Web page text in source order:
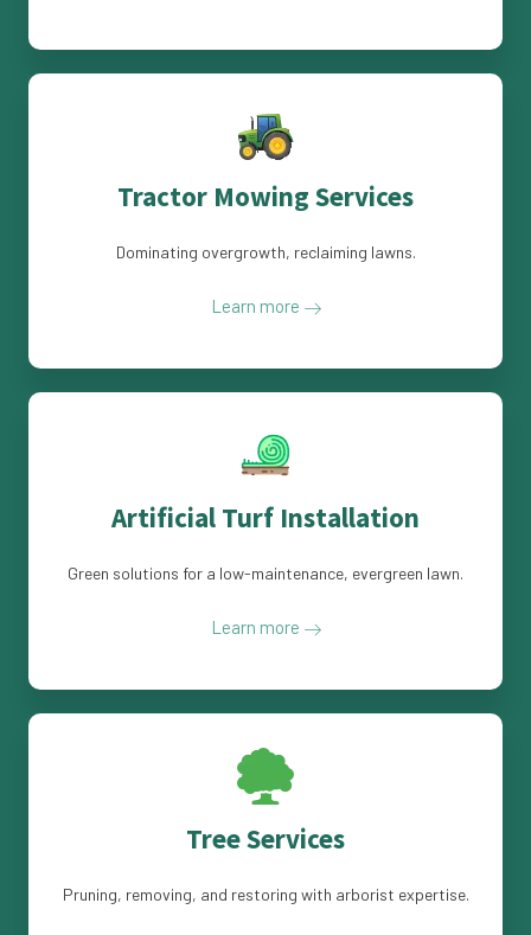
Tractor Mowing Services
Dominating overgrowth, reclaiming lawns.
Learn more
Artificial Turf Installation
Green solutions for a low-maintenance, evergreen lawn.
Learn more
Tree Services
Pruning, removing, and restoring with arborist expertise.